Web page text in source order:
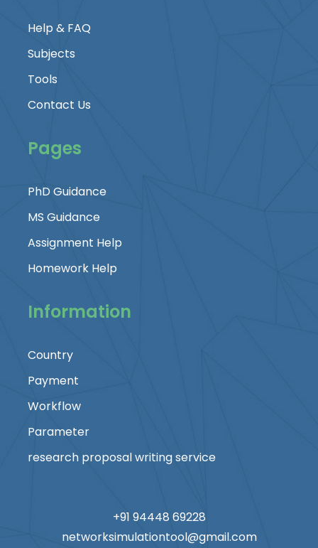
Help & FAQ
Subjects
Tools
Contact Us
Pages
PhD Guidance
MS Guidance
Assignment Help
Homework Help
Information
Country
Payment
Workflow
Parameter
research proposal writing service
+91 94448 69228
networksimulationtool@gmail.com